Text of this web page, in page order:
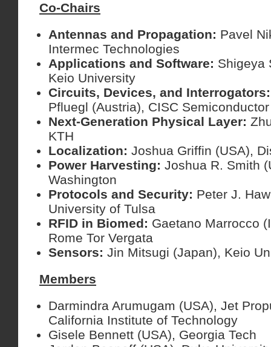
Co-Chairs
Antennas and Propagation: Pavel
Intermec Technologies
Applications and Software: Shigeya
Keio University
Circuits, Devices, and
Pfluegl (Austria), CISC Semiconductor
Next-Generation Physical Layer:
KTH
Localization: Joshua Griffin (USA),
Power Harvesting: Joshua R. Smith
Washington
Protocols and Security: Peter J.
University of Tulsa
RFID in Biomed: Gaetano Marrocco
Rome Tor Vergata
Sensors: Jin Mitsugi (Japan), Keio
Members
Darmindra Arumugam (USA), Jet
California Institute of Technology
Gisele Bennett (USA), Georgia Tech